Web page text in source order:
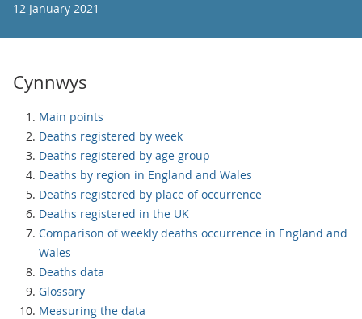
12 January 2021
Cynnwys
Main points
Deaths registered by week
Deaths registered by age group
Deaths by region in England and Wales
Deaths registered by place of occurrence
Deaths registered in the UK
Comparison of weekly deaths occurrence in England and
Wales
Deaths data
Glossary
Measuring the data